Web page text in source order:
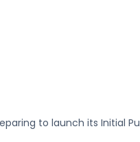
to launch its Initial